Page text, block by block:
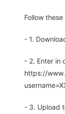
Follow
- 1.
- 2. Enter in
https://
- 3. Upload